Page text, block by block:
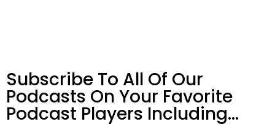
Subscribe To All Of Our
Podcasts On Your Favorite
Podcast Players Including…